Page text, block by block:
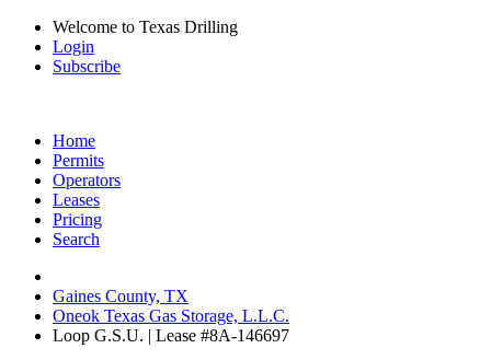
Welcome to Texas Drilling
Login
Subscribe
Home
Permits
Operators
Leases
Pricing
Search
Gaines County, TX
Oneok Texas Gas Storage, L.L.C.
Loop G.S.U. | Lease #8A-146697